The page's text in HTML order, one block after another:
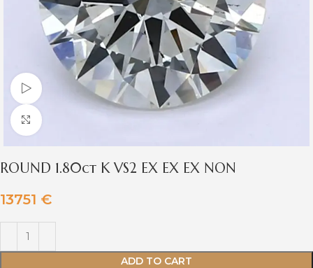
Watch video
Click to enlarge
ROUND 1.80ct K VS2 EX EX EX NON
13751 €
ADD TO CART